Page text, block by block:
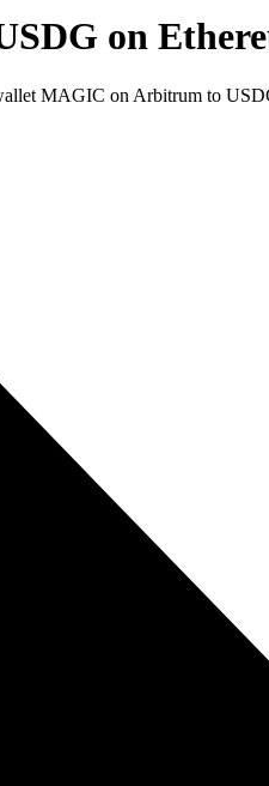
on
MAGIC on Arbitrum to